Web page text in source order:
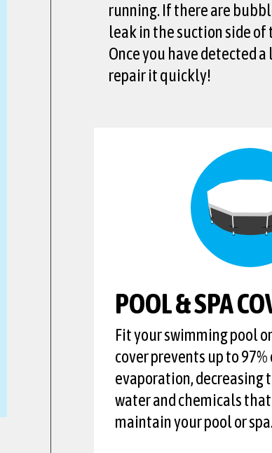
running. If there are
leak in the suction side
Once you have detected
repair it quickly!
POOL & SPA
Fit your swimming pool
cover prevents up to
evaporation, decreasing
water and chemicals
maintain your pool or